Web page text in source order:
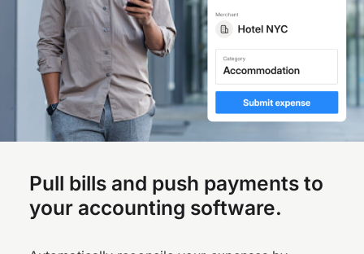
Pull bills and push payments to
your accounting software.